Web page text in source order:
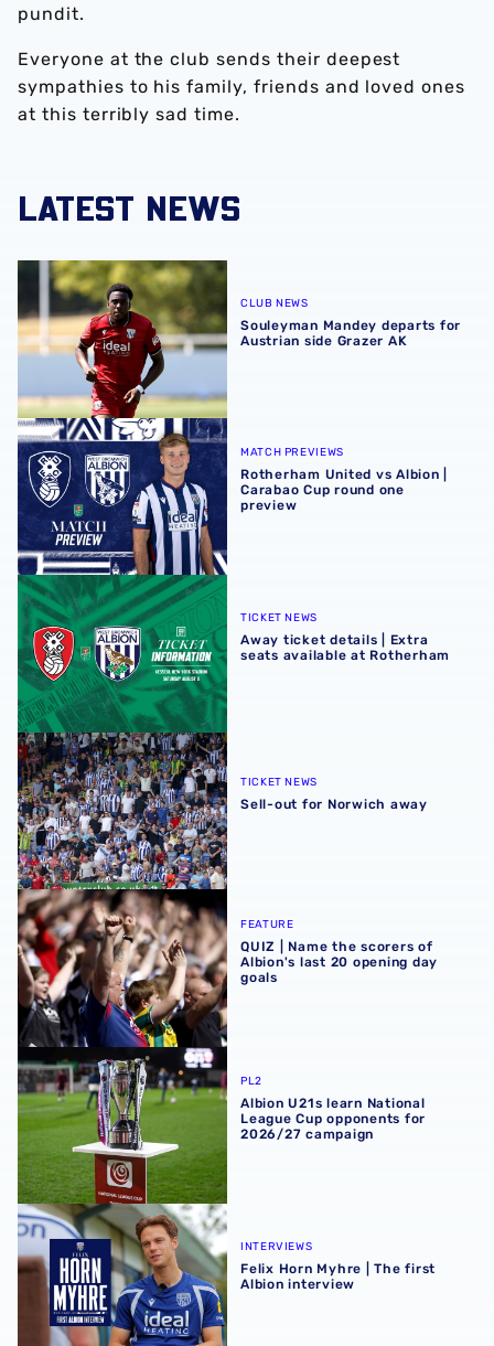
pundit.
Everyone at the club sends their deepest
sympathies to his family, friends and loved ones
at this terribly sad time.
LATEST NEWS
Souleyman Mandey departs for Austrian side Grazer AK
CLUB NEWS
Souleyman Mandey departs for
Austrian side Grazer AK
Rotherham United vs Albion | Carabao Cup round one
MATCH PREVIEWS
Rotherham United vs Albion |
Carabao Cup round one
preview
Away ticket details | Extra seats available at Rotherham
TICKET NEWS
Away ticket details | Extra
seats available at Rotherham
Sell-out for Norwich away
TICKET NEWS
Sell-out for Norwich away
QUIZ | Name the scorers of Albion's last 20 opening day
FEATURE
QUIZ | Name the scorers of
Albion's last 20 opening day
goals
Albion U21s learn National League Cup opponents for
PL2
Albion U21s learn National
League Cup opponents for
2026/27 campaign
Felix Horn Myhre | The first Albion interview
INTERVIEWS
Felix Horn Myhre | The first
Albion interview